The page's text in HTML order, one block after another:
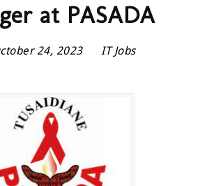
at PASADA
24, 2023 IT Jobs